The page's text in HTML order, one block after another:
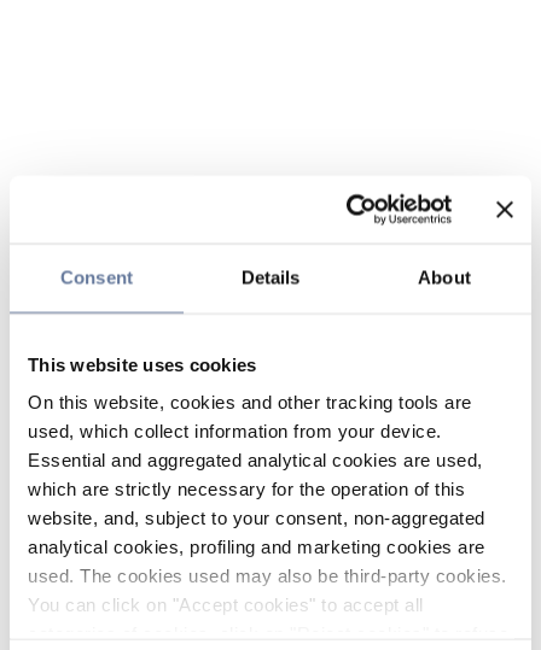
Consent Details About
This website uses cookies
On this website, cookies and other tracking tools are
used, which collect information from your device.
Essential and aggregated analytical cookies are used,
which are strictly necessary for the operation of this
website, and, subject to your consent, non-aggregated
analytical cookies, profiling and marketing cookies are
used. The cookies used may also be third-party cookies.
You can click on "Accept cookies" to accept all